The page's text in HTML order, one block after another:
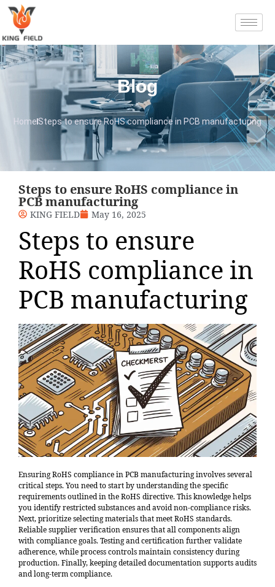
Blog
Home Steps to ensure RoHS compliance in PCB manufacturing
Steps to ensure RoHS compliance in
PCB manufacturing
KING FIELD May 16, 2025
Steps to ensure
RoHS compliance in
PCB manufacturing
Ensuring RoHS compliance in PCB manufacturing involves several
critical steps. You need to start by understanding the specific
requirements outlined in the RoHS directive. This knowledge helps
you identify restricted substances and avoid non-compliance risks.
Next, prioritize selecting materials that meet RoHS standards.
Reliable supplier verification ensures that all components align
with compliance goals. Testing and certification further validate
adherence, while process controls maintain consistency during
production. Finally, keeping detailed documentation supports audits
and long-term compliance.